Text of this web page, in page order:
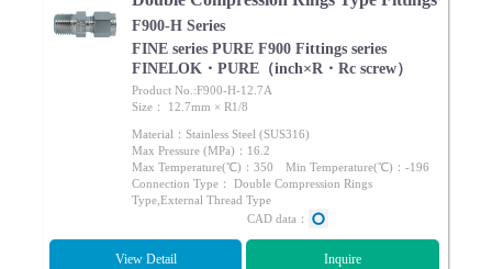
F900-H Series
FINE series PURE F900 Fittings series
FINELOK・PURE（inch×R・Rc screw）
Product No.:F900-H-12.7A
Size： 12.7mm × R1/8
Material：Stainless Steel (SUS316)
Max Pressure (MPa)：16.2
Max Temperature(℃)：350 Min Temperature(℃)：-196
Connection Type： Double Compression Rings
Type,External Thread Type
CAD data：
View Detail Inquire